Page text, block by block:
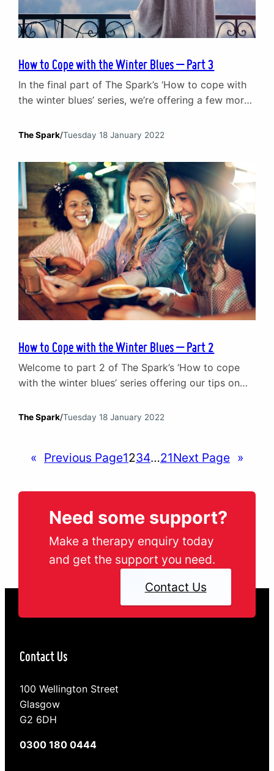
How to Cope with the Winter Blues – Part 3
In the final part of The Spark’s ‘How to cope with
the winter blues’ series, we’re offering a few more
going down. You can catch up with part 1 and part
being Gordon Gekko and…
The Spark/Tuesday 18 January 2022
How to Cope with the Winter Blues – Part 2
Welcome to part 2 of The Spark’s ‘How to cope
with the winter blues’ series offering our tips on
1 of ‘How to cope with the winter blues’ where we
The Spark/Tuesday 18 January 2022
« Previous Page1234…21Next Page »
Need some support?
Make a therapy enquiry today
and get the support you need.
Contact Us
Contact Us
100 Wellington Street
Glasgow
G2 6DH
0300 180 0444